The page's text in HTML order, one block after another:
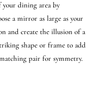
your dining area by
a mirror as large as your
and create the illusion of a
shape or frame to add
pair for symmetry.